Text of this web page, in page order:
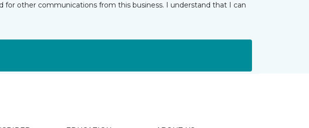
other communications from this business. I understand that I can